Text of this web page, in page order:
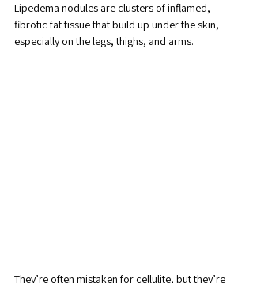
Lipedema nodules are clusters of inflamed,
fibrotic fat tissue that build up under the skin,
especially on the legs, thighs, and arms.
They’re often mistaken for cellulite, but they’re